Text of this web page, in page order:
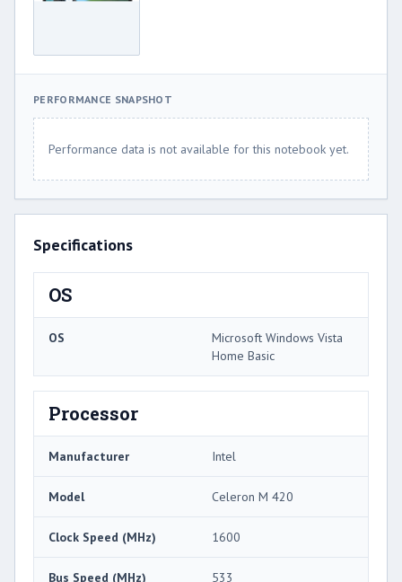
PERFORMANCE SNAPSHOT
Performance data is not available for this notebook yet.
Specifications
OS
OS
Microsoft Windows Vista
Home Basic
Processor
Manufacturer Intel
Model Celeron M 420
Clock Speed (MHz) 1600
Bus Speed (MHz) 533